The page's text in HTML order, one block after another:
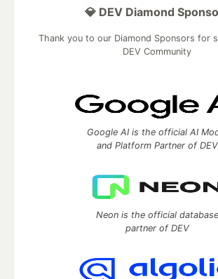
💎 DEV Diamond
Thank you to our Diamond Sponsors for
DEV Community
Google AI is the official AI
and Platform Partner of DEV
Neon is the official database
partner of DEV